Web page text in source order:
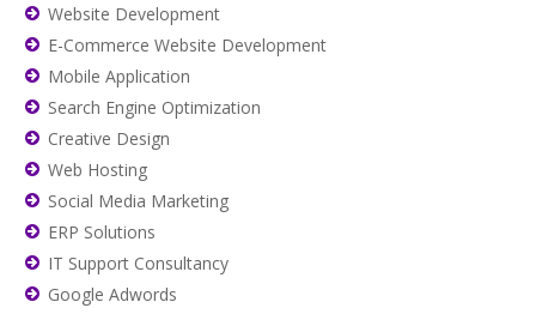
Website Development
E-Commerce Website Development
Mobile Application
Search Engine Optimization
Creative Design
Web Hosting
Social Media Marketing
ERP Solutions
IT Support Consultancy
Google Adwords